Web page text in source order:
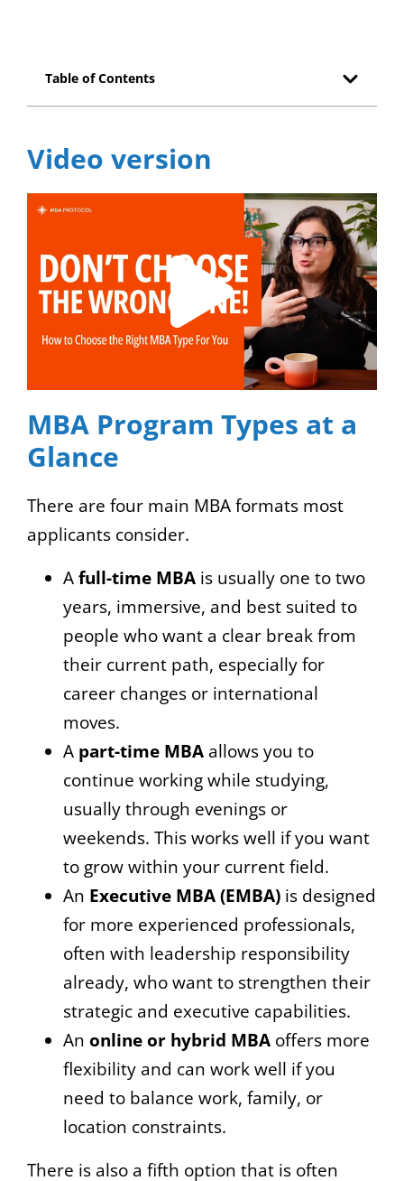
Table of Contents
Video version
MBA Program Types at a
Glance
There are four main MBA formats most
applicants consider.
Afull-time MBA is usually one to two
years, immersive, and best suited to
people who want a clear break from
their current path, especially for
career changes or international
moves.
A part-time MBA allows you to
continue working while studying,
usually through evenings or
weekends. This works well if you want
to grow within your current field.
An Executive MBA (EMBA) is designed
for more experienced professionals,
often with leadership responsibility
already, who want to strengthen their
strategic and executive capabilities.
An online or hybrid MBA offers more
flexibility and can work well if you
need to balance work, family, or
location constraints.
There is also a fifth option that is often